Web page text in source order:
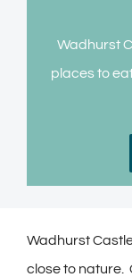
Wadhurst
places to
Wadhurst
close to nature.